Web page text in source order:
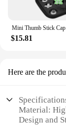
$15.81
Here are the
Material:
Design and